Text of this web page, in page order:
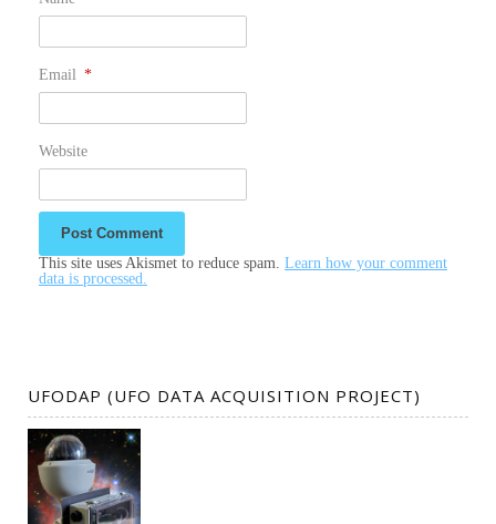
Email *
Website
This site uses Akismet to reduce spam. Learn how your comment
data is processed.
UFODAP (UFO DATA ACQUISITION PROJECT)